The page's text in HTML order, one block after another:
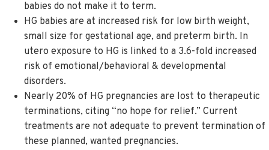
babies do not make it to term.
HG babies are at increased risk for low birth weight,
small size for gestational age, and preterm birth. In
utero exposure to HG is linked to a 3.6-fold increased
risk of emotional/behavioral & developmental
disorders.
Nearly 20% of HG pregnancies are lost to therapeutic
terminations, citing “no hope for relief.” Current
treatments are not adequate to prevent termination of
these planned, wanted pregnancies.